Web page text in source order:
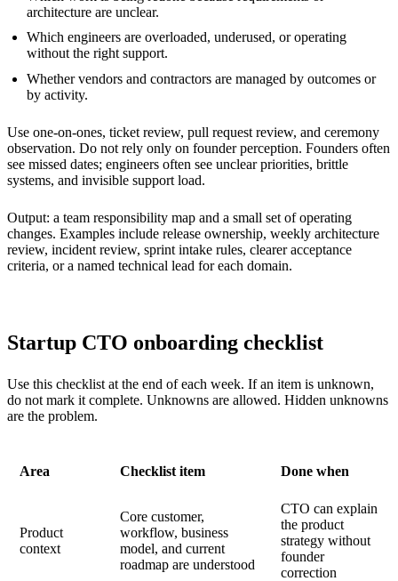
architecture are unclear.
Which engineers are overloaded, underused, or operating
without the right support.
Whether vendors and contractors are managed by outcomes or
by activity.
Use one-on-ones, ticket review, pull request review, and ceremony
observation. Do not rely only on founder perception. Founders often
see missed dates; engineers often see unclear priorities, brittle
systems, and invisible support load.
Output: a team responsibility map and a small set of operating
changes. Examples include release ownership, weekly architecture
review, incident review, sprint intake rules, clearer acceptance
criteria, or a named technical lead for each domain.
Startup CTO onboarding checklist
Use this checklist at the end of each week. If an item is unknown,
do not mark it complete. Unknowns are allowed. Hidden unknowns
are the problem.
Area Checklist item Done when
Product
context
Core customer,
workflow, business
model, and current
roadmap are understood
CTO can explain
the product
strategy without
founder
correction